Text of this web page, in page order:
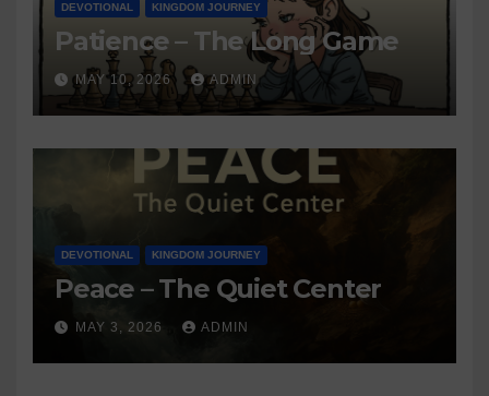
DEVOTIONAL KINGDOM JOURNEY
Patience – The Long Game
MAY 10, 2026 ADMIN
DEVOTIONAL KINGDOM JOURNEY
Peace – The Quiet Center
MAY 3, 2026 ADMIN